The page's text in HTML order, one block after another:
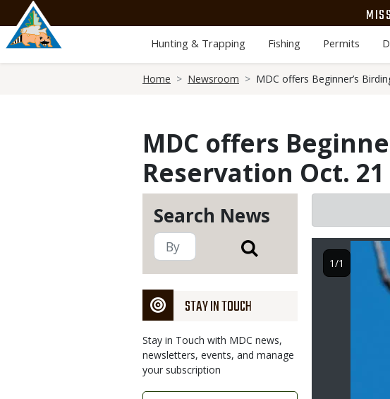
main
content
Hunting & Trapping Fishing Permits
Home Newsroom MDC offers Beginner’s
MDC offers
Reservation Oct. 21
Search News
STAY IN TOUCH
Stay in Touch with MDC news,
newsletters, events, and manage
your subscription
Link
Image
1/1